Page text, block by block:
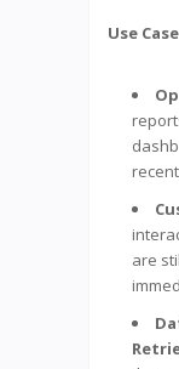
Use
are